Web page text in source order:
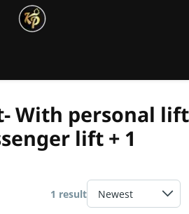
With personal lift
lift + 1
1 result